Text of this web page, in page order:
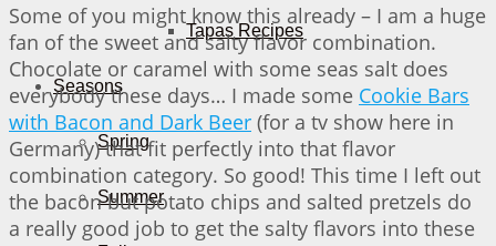
Tapas Recipes
Seasons
Spring
Summer
Some of you might know this already – I am a huge
fan of the sweet and salty flavor combination.
Chocolate or caramel with some seas salt does
everybody these days… I made some Cookie Bars
with Bacon and Dark Beer (for a tv show here in
Germany) that fit perfectly into that flavor
combination category. So good! This time I left out
the bacon but potato chips and salted pretzels do
a really good job to get the salty flavors into these